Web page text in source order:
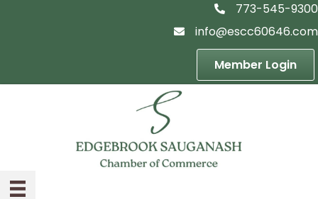
telephon icon
773-545-9300
email icon
info@escc60646.com
Member Login